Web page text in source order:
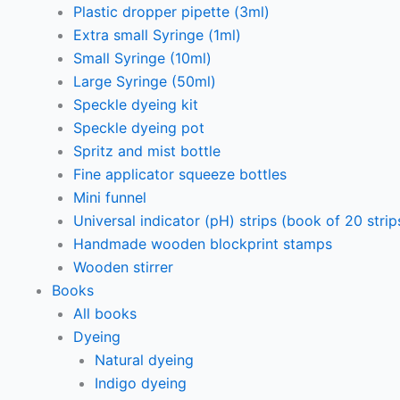
Plastic dropper pipette (3ml)
Extra small Syringe (1ml)
Small Syringe (10ml)
Large Syringe (50ml)
Speckle dyeing kit
Speckle dyeing pot
Spritz and mist bottle
Fine applicator squeeze bottles
Mini funnel
Universal indicator (pH) strips (book of 20
Handmade wooden blockprint stamps
Wooden stirrer
Books
All books
Dyeing
Natural dyeing
Indigo dyeing